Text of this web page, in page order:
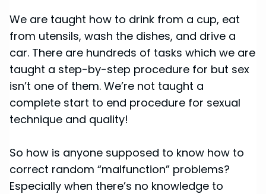
We are taught how to drink from a cup, eat
from utensils, wash the dishes, and drive a
car. There are hundreds of tasks which we are
taught a step-by-step procedure for but sex
isn’t one of them. We’re not taught a
complete start to end procedure for sexual
technique and quality!
So how is anyone supposed to know how to
correct random “malfunction” problems?
Especially when there’s no knowledge to